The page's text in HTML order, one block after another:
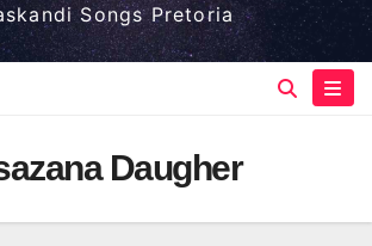
Songs Pretoria
Daugher